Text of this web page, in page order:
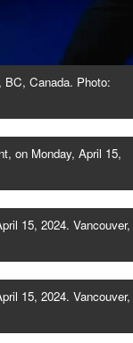
BC, Canada. Photo:
on Monday, April 15,
15, 2024. Vancouver,
15, 2024. Vancouver,